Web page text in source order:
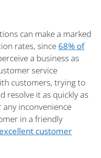
can make a marked
rates, since 68% of
a business as
service
customers, trying to
resolve it as quickly as
inconvenience
in a friendly
excellent customer